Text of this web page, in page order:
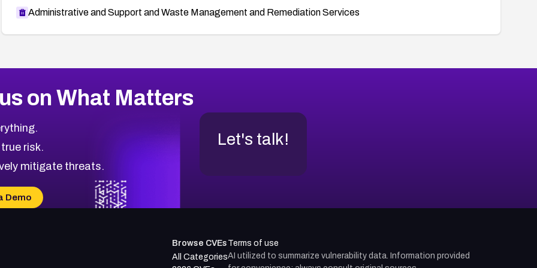
Administrative and Support and Waste Management and Remediation Services
on What Matters
risk.
mitigate threats.
Demo
Let's talk!
Browse CVEs
All Categories
Terms of use
AI utilized to summarize vulnerability data. Information provided